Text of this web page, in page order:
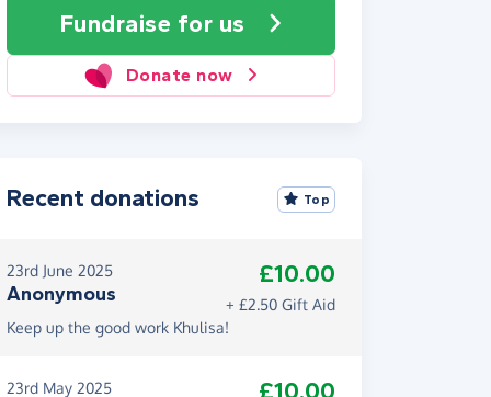
Fundraise for us
Donate now
Recent donations Top
23rd June 2025
Anonymous
£10.00
+ £2.50 Gift Aid
Keep up the good work Khulisa!
23rd May 2025